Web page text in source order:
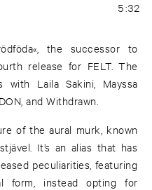
5:32
the successor to
release for FELT. The
with Laila Sakini, Mayssa
and Withdrawn.
of the aural murk, known
It’s an alias that has
peculiarities, featuring
form, instead opting for